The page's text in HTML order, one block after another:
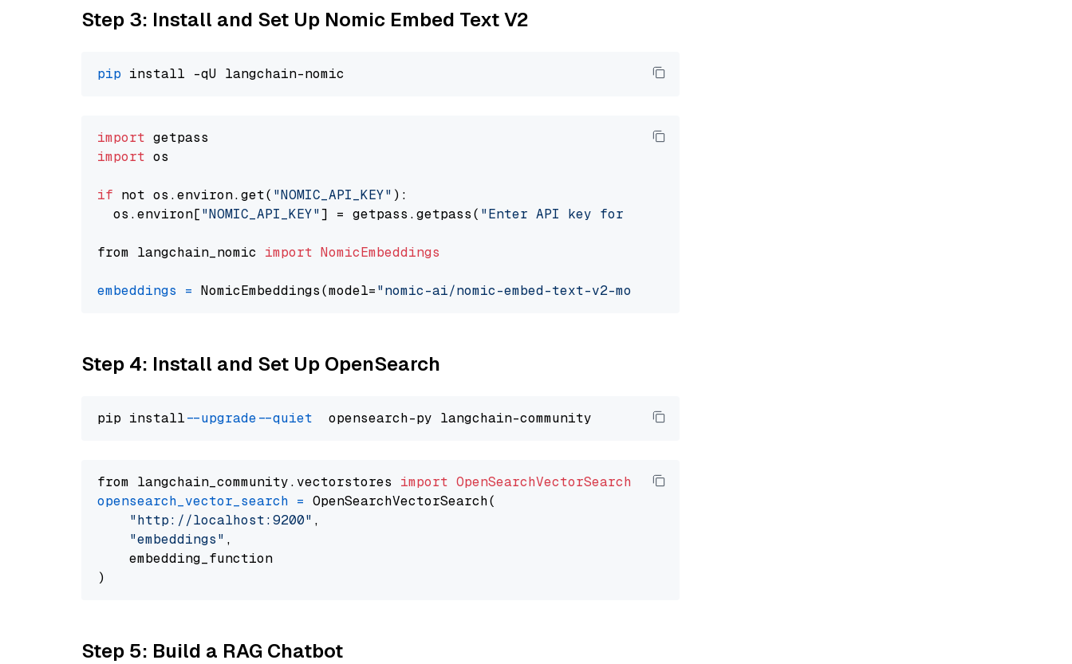
Step 3: Install and Set Up Nomic Embed Text V2
pip
import
import os
if not os.environ.get( "NOMIC_API_KEY" ):
  os.environ[
"NOMIC_API_KEY"] = getpass.getpass( "Enter API key for Nomic: "
from langchain_nomic import NomicEmbeddings
embeddings = NomicEmbeddings(model="nomic-ai/nomic-embed-text-v2-moe"
Step 4: Install and Set Up OpenSearch
pip install --upgrade --quiet
from langchain_community.vectorstores import OpenSearchVectorSearch
opensearch_vector_search = OpenSearchVectorSearch(
"http://localhost:9200" ,
"embeddings" ,
    embedding_function
Step 5: Build a RAG Chatbot